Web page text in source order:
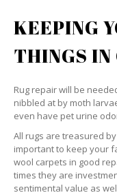
KEEPING
THINGS IN
Rug repair will be
nibbled at by moth
even have pet urine
All rugs are treasured
important to keep your
wool carpets in good
times they are
sentimental value as